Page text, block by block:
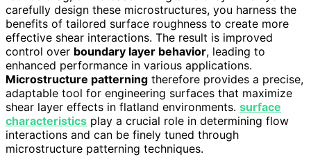
carefully design these microstructures, you harness the
benefits of tailored surface roughness to create more
effective shear interactions. The result is improved
control over boundary layer behavior, leading to
enhanced performance in various applications.
Microstructure patterning therefore provides a precise,
adaptable tool for engineering surfaces that maximize
shear layer effects in flatland environments. surface
characteristics play a crucial role in determining flow
interactions and can be finely tuned through
microstructure patterning techniques.